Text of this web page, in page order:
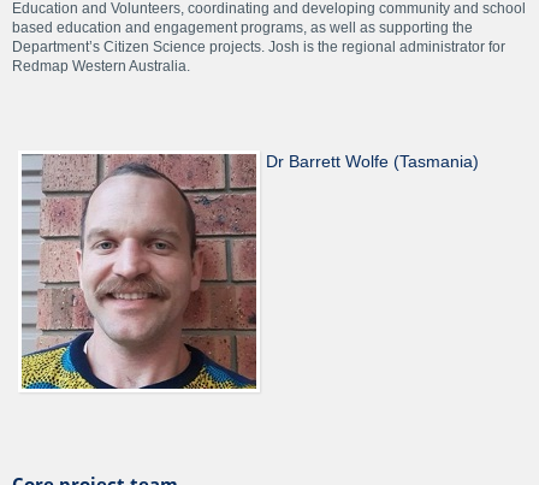
Education and Volunteers, coordinating and developing community and school
based education and engagement programs, as well as supporting the
Department’s Citizen Science projects. Josh is the regional administrator for
Redmap Western Australia.
Dr Barrett Wolfe (Tasmania)